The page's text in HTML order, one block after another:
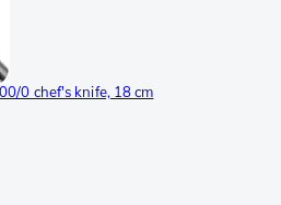
0 chef's knife, 18 cm